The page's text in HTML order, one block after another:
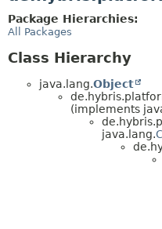
Package Hierarchies:
All Packages
Class Hierarchy
java.lang.Object
(implements
java.lang.